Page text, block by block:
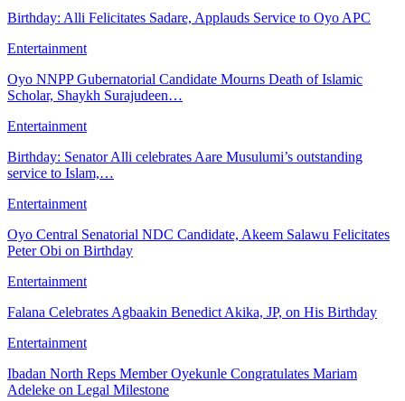
Birthday: Alli Felicitates Sadare, Applauds Service to Oyo APC
Entertainment
Oyo NNPP Gubernatorial Candidate Mourns Death of Islamic
Scholar, Shaykh Surajudeen…
Entertainment
Birthday: Senator Alli celebrates Aare Musulumi’s outstanding
service to Islam,…
Entertainment
Oyo Central Senatorial NDC Candidate, Akeem Salawu Felicitates
Peter Obi on Birthday
Entertainment
Falana Celebrates Agbaakin Benedict Akika, JP, on His Birthday
Entertainment
Ibadan North Reps Member Oyekunle Congratulates Mariam
Adeleke on Legal Milestone